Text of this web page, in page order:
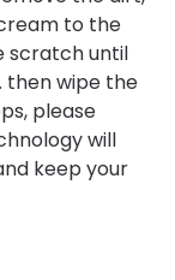
to the
scratch until
then wipe the
please
will
keep your